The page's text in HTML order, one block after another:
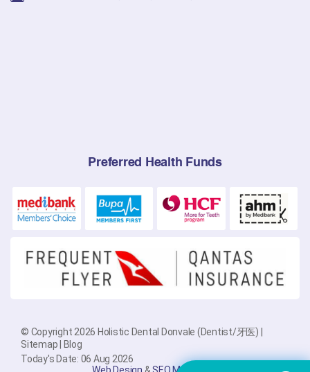
Preferred Health Funds
© Copyright 2026 Holistic Dental Donvale (Dentist/牙医) |
Sitemap
Blog
Today's Date: 06 Aug 2026